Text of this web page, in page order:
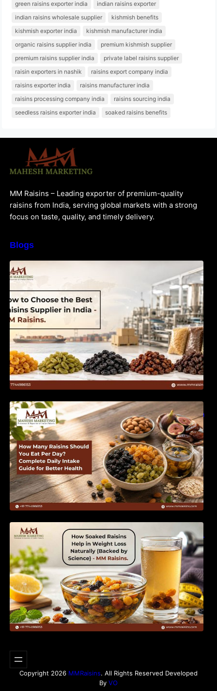
green raisins exporter india
indian raisins exporter
indian raisins wholesale supplier
kishmish benefits
kishmish exporter india
kishmish manufacturer india
organic raisins supplier india
premium kishmish supplier
premium raisins supplier india
private label raisins supplier
raisin exporters in nashik
raisins export company india
raisins exporter india
raisins manufacturer india
raisins processing company india
raisins sourcing india
seedless raisins exporter india
soaked raisins benefits
MM Raisins – Leading exporter of premium-quality
raisins from India, serving global markets with a strong
focus on taste, quality, and timely delivery.
Blogs
How Many Raisins Should You Eat Per Day?
Complete Daily Intake Guide for Better Health
Naturally (Backed by Science) – MM Raisins.
Copyright 2026 MMRaisins. All Rights Reserved Developed
By VO